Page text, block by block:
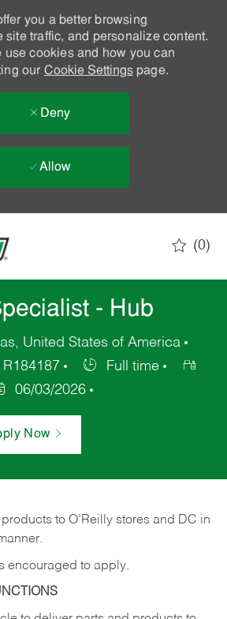
you a better browsing
site traffic, and personalize content.
use cookies and how you can
our Cookie Settingspage.
Deny
Allow
(0)
- Hub
United States of America
R184187
Full time
06/03/2026
Now
products to O’Reilly stores and DC in
encouraged to apply.